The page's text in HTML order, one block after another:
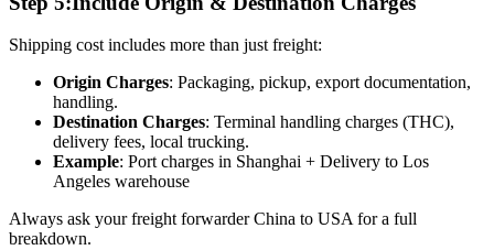
Shipping cost includes more than just freight:
Origin Charges: Packaging, pickup, export documentation,
handling.
Destination Charges: Terminal handling charges (THC),
delivery fees, local trucking.
Example: Port charges in Shanghai + Delivery to Los
Angeles warehouse
Always ask your freight forwarder China to USA for a full
breakdown.